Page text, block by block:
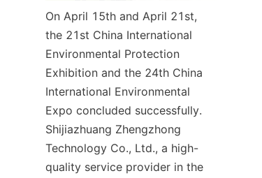
On April 15th and April 21st,
the 21st China International
Environmental Protection
Exhibition and the 24th China
International Environmental
Expo concluded successfully.
Shijiazhuang Zhengzhong
Technology Co., Ltd., a high-
quality service provider in the